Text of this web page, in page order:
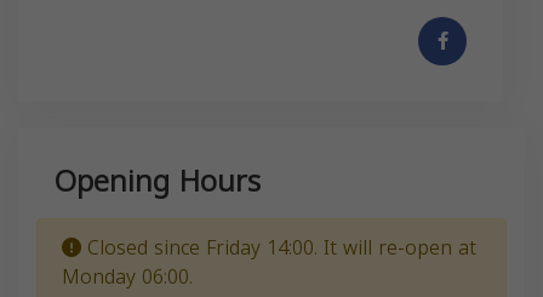
Opening Hours
Closed since Friday 14:00. It will re-open at
Monday 06:00.